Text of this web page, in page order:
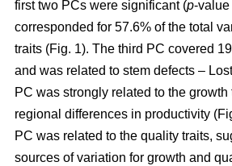
first two PCs were significant (p-value
corresponded for 57.6% of the total
traits (Fig. 1). The third PC covered
and was related to stem defects –
PC was strongly related to the
regional differences in productivity
PC was related to the quality traits,
sources of variation for growth and